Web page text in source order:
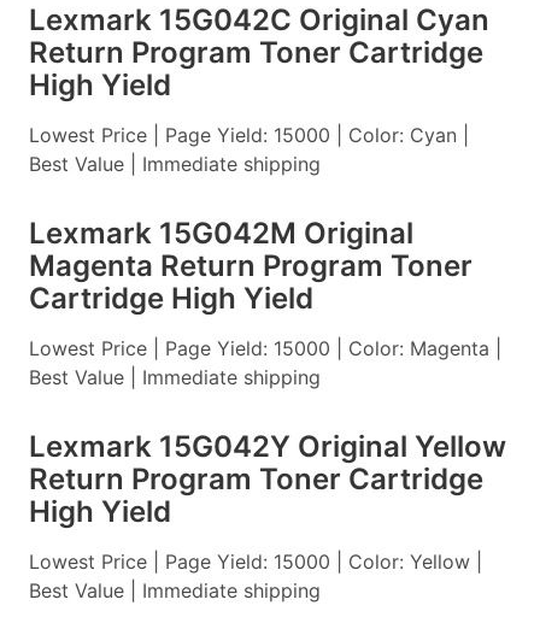
Lexmark 15G042C Original Cyan
Return Program Toner Cartridge
High Yield
Lowest Price | Page Yield: 15000 | Color: Cyan |
Best Value | Immediate shipping
Lexmark 15G042M Original
Magenta Return Program Toner
Cartridge High Yield
Lowest Price | Page Yield: 15000 | Color: Magenta |
Best Value | Immediate shipping
Lexmark 15G042Y Original Yellow
Return Program Toner Cartridge
High Yield
Lowest Price | Page Yield: 15000 | Color: Yellow |
Best Value | Immediate shipping